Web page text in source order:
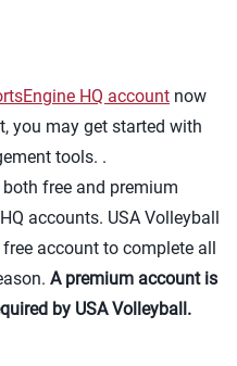
HQ account now
you may get started with
tools. .
free and premium
accounts. USA Volleyball
account to complete all
A premium account is
by USA Volleyball.